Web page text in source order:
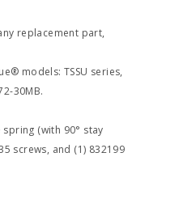
replacement part,
models: TSSU series,
30MB.
(with 90° stay
screws, and (1) 832199